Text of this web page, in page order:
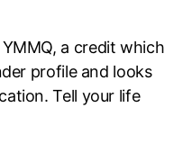
a credit which
profile and looks
Tell your life